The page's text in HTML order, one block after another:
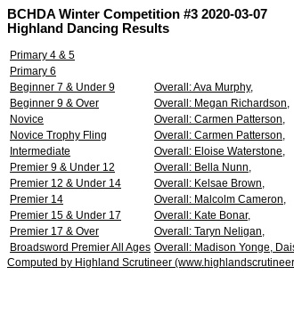
BCHDA Winter Competition #3 2020-03-07
Highland Dancing Results
Primary 4 & 5
Primary 6
Beginner 7 & Under 9
Overall: Ava Murphy,
Beginner 9 & Over
Overall: Megan Richardson,
Novice
Overall: Carmen Patterson,
Novice Trophy Fling
Overall: Carmen Patterson,
Intermediate
Overall: Eloise Waterstone,
Premier 9 & Under 12
Overall: Bella Nunn,
Premier 12 & Under 14
Overall: Kelsae Brown,
Premier 14
Overall: Malcolm Cameron,
Premier 15 & Under 17
Overall: Kate Bonar,
Premier 17 & Over
Overall: Taryn Neligan,
Broadsword Premier All Ages Overall: Madison Yonge,
Computed by Highland Scrutineer